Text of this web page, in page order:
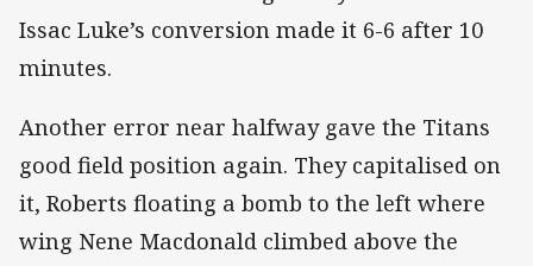
Issac Luke’s conversion made it 6-6 after 10
minutes.
Another error near halfway gave the Titans
good field position again. They capitalised on
it, Roberts floating a bomb to the left where
wing Nene Macdonald climbed above the